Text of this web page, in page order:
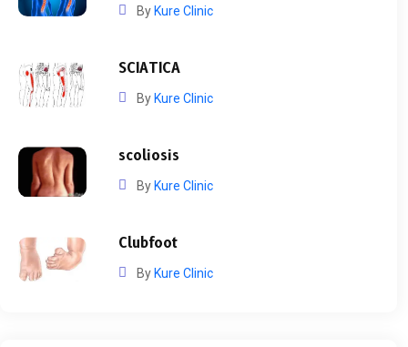
By Kure Clinic
SCIATICA
By Kure Clinic
scoliosis
By Kure Clinic
Clubfoot
By Kure Clinic